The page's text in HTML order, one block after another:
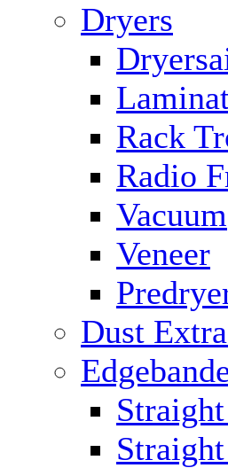
Dryers
Rack
Radio
Vacuum
Veneer
Dust